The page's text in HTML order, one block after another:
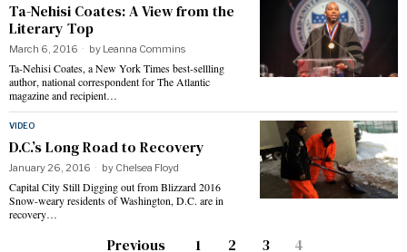
Ta-Nehisi Coates: A View from the
Literary Top
March 6, 2016 by Leanna Commins
Ta-Nehisi Coates, a New York Times best-sellling
author, national correspondent for The Atlantic
magazine and recipient…
VIDEO
D.C.’s Long Road to Recovery
January 26, 2016 by Chelsea Floyd
Capital City Still Digging out from Blizzard 2016
Snow-weary residents of Washington, D.C. are in
recovery…
Previous 1 2 3 4